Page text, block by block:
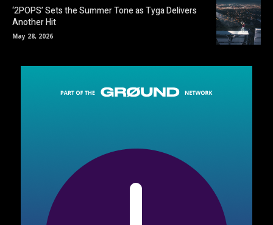
‘2POPS’ Sets the Summer Tone as Tyga Delivers
Another Hit
May 28, 2026